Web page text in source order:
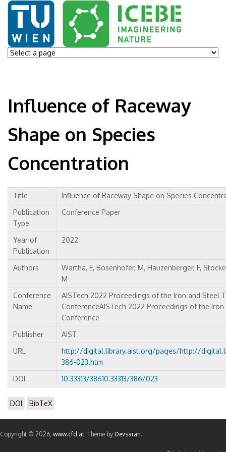
Influence of Raceway
Shape on Species
Concentration
Title
Influence of Raceway Shape on Species
Publication
Type
Conference Paper
Year of
Publication
2022
Authors
Wartha, E, Bösenhofer, M, Hauzenberger, F,
M
Conference
Name
AISTech 2022 Proceedings of the Iron and Steel
ConferenceAISTech 2022 Proceedings of the
Conference
Publisher
AIST
URL
http://digital.library.aist.org/pages/http://
386-023.htm
DOI
10.33313/38610.33313/386/023
DOI BibTeX
Copyright © 2026, www.cfd.at. Theme by Devsaran.